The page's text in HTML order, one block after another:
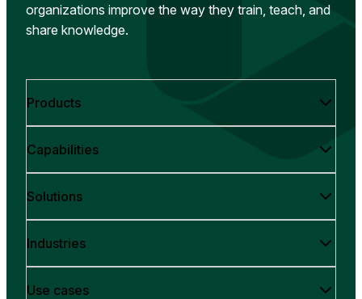
organizations improve the way they train, teach, and
share knowledge.
Products
Capabilities
Solutions
Industries
Use cases